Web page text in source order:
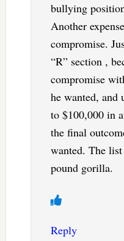
bullying
Another
compromise.
“R” section ,
compromise
he wanted, and
to $100,000 in
the final
wanted. The
pound gorilla.
Reply